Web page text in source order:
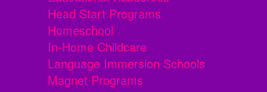
Head Start Programs
Homeschool
In-Home Childcare
Language Immersion Schools
Magnet Programs